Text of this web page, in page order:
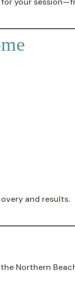
and results.
Northern